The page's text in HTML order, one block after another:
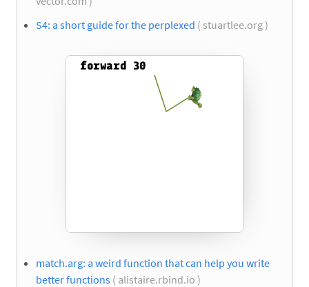
S4: a short guide for the perplexed ( stuartlee.org )
match.arg: a weird function that can help you write
better functions ( alistaire.rbind.io )